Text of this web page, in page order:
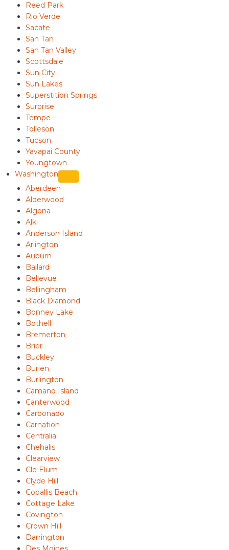
Reed Park
Rio Verde
Sacate
San Tan
San Tan Valley
Scottsdale
Sun City
Sun Lakes
Superstition Springs
Surprise
Tempe
Tolleson
Tucson
Yavapai County
Youngtown
Washington
Aberdeen
Alderwood
Algona
Alki
Anderson Island
Arlington
Auburn
Ballard
Bellevue
Bellingham
Black Diamond
Bonney Lake
Bothell
Bremerton
Brier
Buckley
Burien
Burlington
Camano Island
Canterwood
Carbonado
Carnation
Centralia
Chehalis
Clearview
Cle Elum
Clyde Hill
Copallis Beach
Cottage Lake
Covington
Crown Hill
Darrington